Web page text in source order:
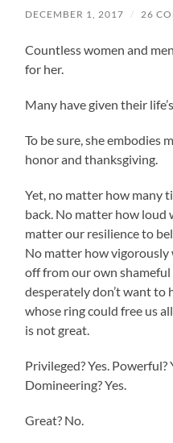
DECEMBER 1, 2017 / 26
Countless women and
for her.
Many have given their
To be sure, she embodies
honor and thanksgiving.
Yet, no matter how many
back. No matter how loud
matter our resilience to
No matter how
off from our own
desperately don’t want to
whose ring could free us
is not great.
Privileged? Yes. Powerful?
Domineering? Yes.
Great? No.